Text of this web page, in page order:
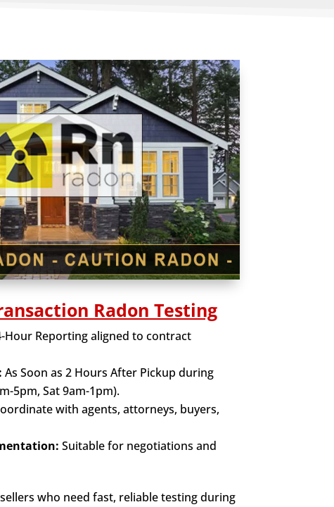
Radon Testing
Hour Reporting aligned to contract
As Soon as 2 Hours After Pickup during
5pm, Sat 9am-1pm).
with agents, attorneys, buyers,
Suitable for negotiations and
who need fast, reliable testing during